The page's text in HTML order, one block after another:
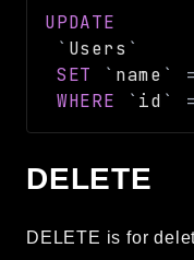
UPDATE
` Users `
SET
` name ` =
WHERE
` id ` =
DELETE
DELETE is for